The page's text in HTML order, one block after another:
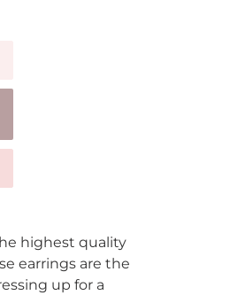
highest quality
earrings are the
up for a